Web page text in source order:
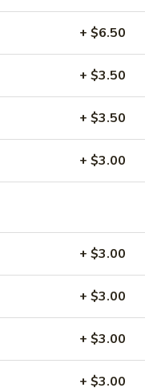
+ $6.50
+ $3.50
+ $3.50
+ $3.00
+ $3.00
+ $3.00
+ $3.00
+ $3.00